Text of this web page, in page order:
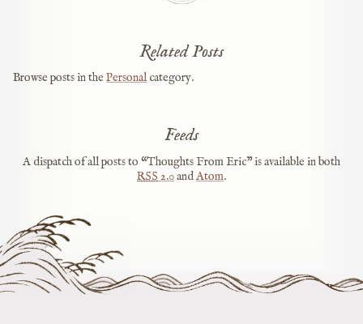
Related Posts
Browse posts in thePersonalcategory.
Feeds
A dispatch of all posts to “Thoughts From Eric” is available in both
RSS2.0andAtom.